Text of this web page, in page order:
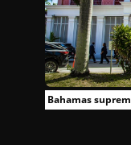
Bahamas